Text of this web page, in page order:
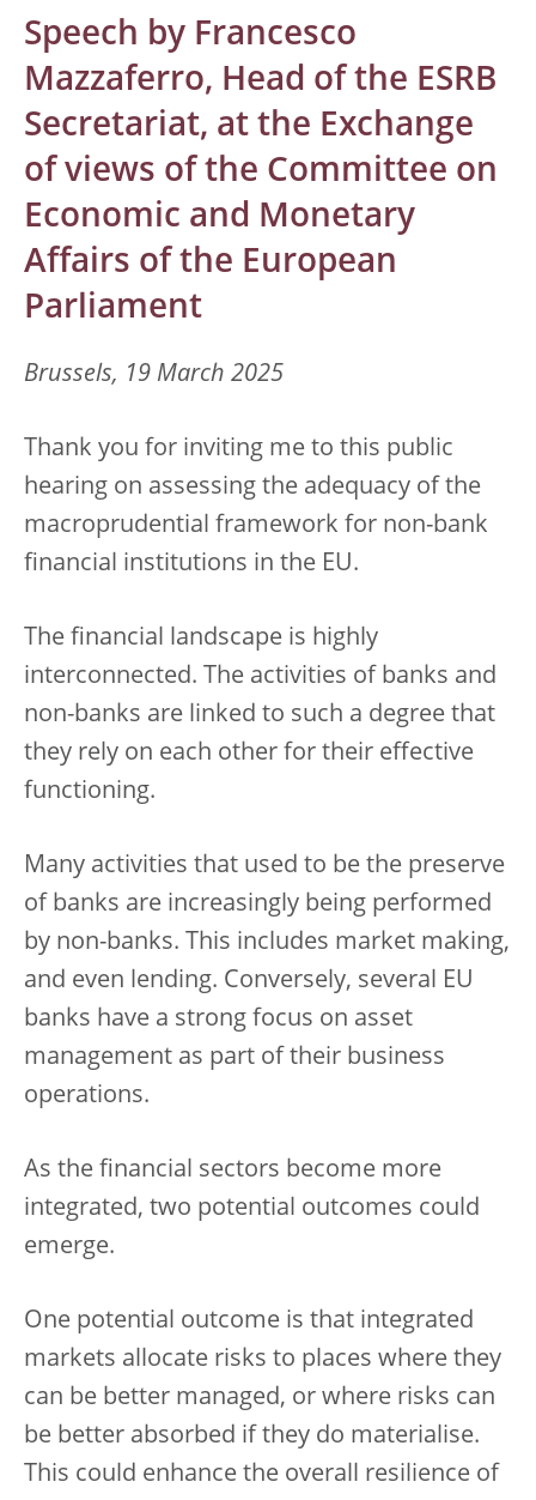
Speech by Francesco
Mazzaferro, Head of the ESRB
Secretariat, at the Exchange
of views of the Committee on
Economic and Monetary
Affairs of the European
Parliament
Brussels, 19 March 2025
Thank you for inviting me to this public
hearing on assessing the adequacy of the
macroprudential framework for non-bank
financial institutions in the EU.
The financial landscape is highly
interconnected. The activities of banks and
non-banks are linked to such a degree that
they rely on each other for their effective
functioning.
Many activities that used to be the preserve
of banks are increasingly being performed
by non-banks. This includes market making,
and even lending. Conversely, several EU
banks have a strong focus on asset
management as part of their business
operations.
As the financial sectors become more
integrated, two potential outcomes could
emerge.
One potential outcome is that integrated
markets allocate risks to places where they
can be better managed, or where risks can
be better absorbed if they do materialise.
This could enhance the overall resilience of